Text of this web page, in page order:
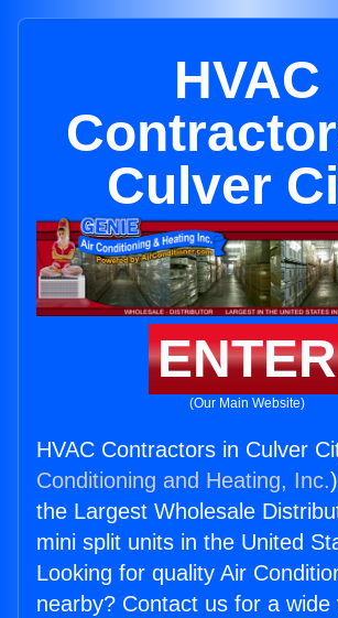
HVAC
Culver
ENTER
(Our Main Website)
HVAC Contractors in Culver
Conditioning and Heating, Inc.
the Largest Wholesale
mini split units in the United
Looking for quality Air
nearby? Contact us for a wide